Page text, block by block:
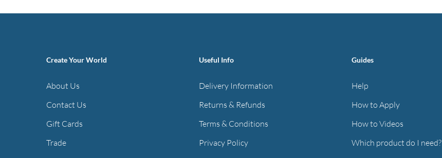
Create Your World
About Us
Contact Us
Gift Cards
Trade
Useful Info
Delivery Information
Returns & Refunds
Terms & Conditions
Privacy Policy
Guides
Help
How to Apply
How to Videos
Which product do I need?